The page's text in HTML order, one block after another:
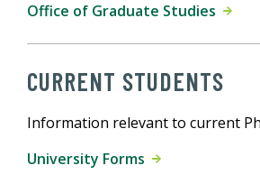
Office of Graduate Studies
CURRENT STUDENTS
Information relevant to current
University Forms